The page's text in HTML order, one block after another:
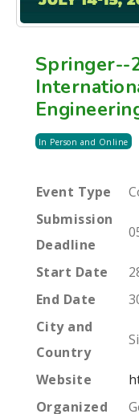
Springer--
In Person and Online
Event Type
Submission
Deadline
Start Date
End Date
City and
Country
Website
Organized